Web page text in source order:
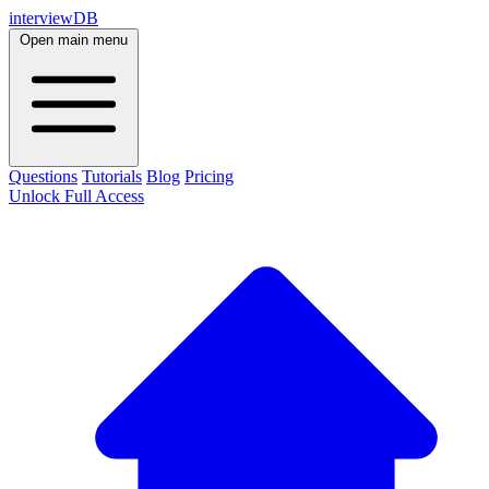
interviewDB
Open main menu
Questions Tutorials Blog Pricing
Unlock Full Access